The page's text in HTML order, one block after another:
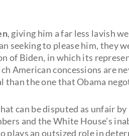
, giving him a far less lavish
seeking to please him, they
Biden, in which its
American concessions are
than the one that Obama
can be disputed as unfair
and the White House’s
plays an outsized role in